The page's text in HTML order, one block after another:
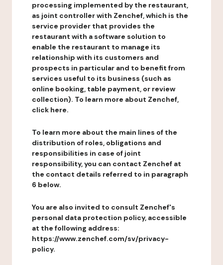
processing implemented by the restaurant,
as joint controller with Zenchef, which is the
service provider that provides the
restaurant with a software solution to
enable the restaurant to manage its
relationship with its customers and
prospects in particular and to benefit from
services useful to its business (such as
online booking, table payment, or review
collection). To learn more about Zenchef,
click here.
To learn more about the main lines of the
distribution of roles, obligations and
responsibilities in case of joint
responsibility, you can contact Zenchef at
the contact details referred to in paragraph
6 below.
You are also invited to consult Zenchef's
personal data protection policy, accessible
at the following address:
https://www.zenchef.com/sv/privacy-
policy.